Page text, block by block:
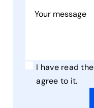
I have read the
agree to it.